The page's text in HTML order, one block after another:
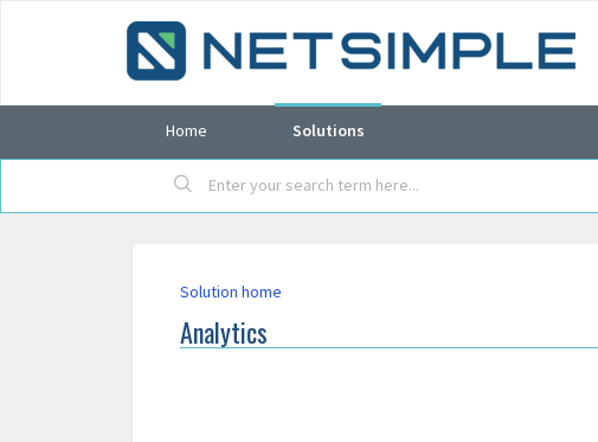
Home Solutions
Solution home
Analytics